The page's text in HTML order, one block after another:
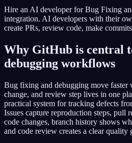
Hire an AI developer for Bug Fixing
integration. AI developers with their
create PRs, review code, make
Why GitHub is central
debugging workflows
Bug fixing and debugging move faster
change, and review step lives in one
practical system for tracking defects
Issues capture reproduction steps, pull
code changes, branch history shows
and code review creates a clear quality